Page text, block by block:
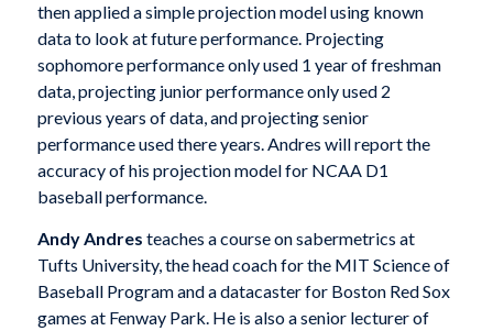
then applied a simple projection model using known
data to look at future performance. Projecting
sophomore performance only used 1 year of freshman
data, projecting junior performance only used 2
previous years of data, and projecting senior
performance used there years. Andres will report the
accuracy of his projection model for NCAA D1
baseball performance.
Andy Andres teaches a course on sabermetrics at
Tufts University, the head coach for the MIT Science of
Baseball Program and a datacaster for Boston Red Sox
games at Fenway Park. He is also a senior lecturer of